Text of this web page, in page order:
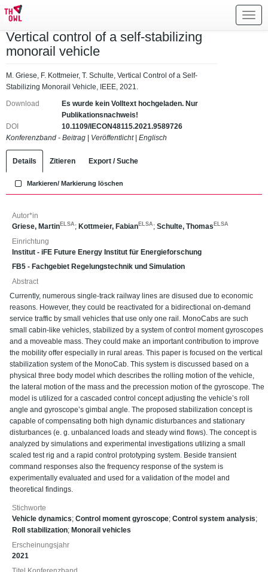
Vertical control of a self-stabilizing
monorail vehicle
M. Griese, F. Kottmeier, T. Schulte, Vertical Control of a Self-
Stabilizing Monorail Vehicle, IEEE, 2021.
Download
Es wurde kein Volltext hochgeladen. Nur
Publikationsnachweis!
DOI
10.1109/IECON48115.2021.9589726
Konferenzband - Beitrag
Veröffentlicht| Englisch
Details Zitieren Export / Suche
Markieren/ Markierung löschen
Autor*in
Griese, Martin ELSA ; Kottmeier, Fabian ELSA ; Schulte, Thomas ELSA
Einrichtung
Institut - iFE Future Energy Institut für Energieforschung
FB5 - Fachgebiet Regelungstechnik und Simulation
Abstract
Currently, numerous single-track railway lines are disused due to economic
reasons. However, they could be reactivated for a bidirectional on-demand
service traffic by small vehicles that use only one rail. MonoCabs are such
small cabin-like vehicles, stabilized by a system of control moment gyroscopes
and a moveable mass. They could make an important contribution to improve
the mobility offer especially in rural areas. This paper is focused on the vertical
stabilization system of the MonoCab. This system is discussed based on a
physical three body model which describes the rolling motion of the vehicle,
the lateral motion of the mass and the precession motion of the gyroscope. The
model is utilized for a cascaded control concept adjusting the vehicle’s roll
angle and gyroscope’s gimbal angle. The proposed stabilization concept is
capable of compensating both high dynamic disturbances and stationary
disturbances (e. g. unbalanced loads and steady wind flows). The concept is
analyzed by simulations and experimental investigations utilizing a small
scaled test rig and a rapid control prototyping system. Beside transient
command responses also the frequency response of the system is
experimentally evaluated and used for a validation of the model and
theoretical findings.
Stichworte
Vehicle dynamics; Control moment gyroscope; Control system analysis;
Roll stabilization; Monorail vehicles
Erscheinungsjahr
2021